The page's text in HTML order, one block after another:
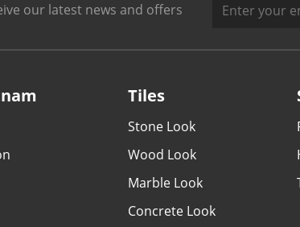
our latest news and offers
Tiles
Stone Look
Wood Look
Marble Look
Concrete Look